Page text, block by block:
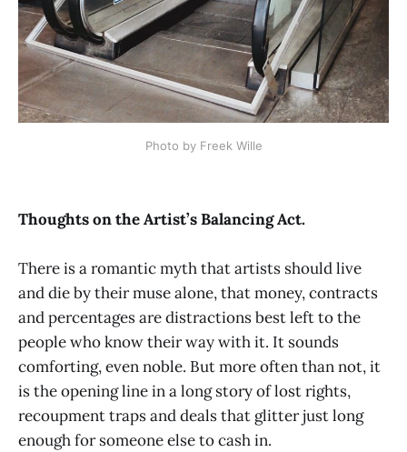
Photo by Freek Wille
Thoughts on the Artist’s Balancing Act.
There is a romantic myth that artists should live
and die by their muse alone, that money, contracts
and percentages are distractions best left to the
people who know their way with it. It sounds
comforting, even noble. But more often than not, it
is the opening line in a long story of lost rights,
recoupment traps and deals that glitter just long
enough for someone else to cash in.